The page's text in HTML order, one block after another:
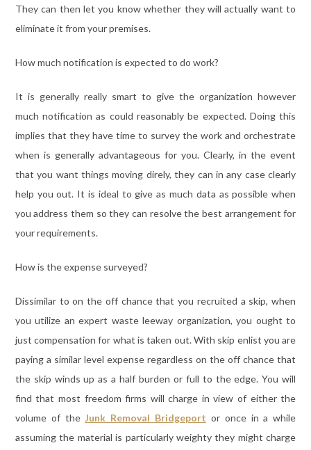
They can then let you know whether they will actually want to
eliminate it from your premises.
How much notification is expected to do work?
It is generally really smart to give the organization however
much notification as could reasonably be expected. Doing this
implies that they have time to survey the work and orchestrate
when is generally advantageous for you. Clearly, in the event
that you want things moving direly, they can in any case clearly
help you out. It is ideal to give as much data as possible when
you address them so they can resolve the best arrangement for
your requirements.
How is the expense surveyed?
Dissimilar to on the off chance that you recruited a skip, when
you utilize an expert waste leeway organization, you ought to
just compensation for what is taken out. With skip enlist you are
paying a similar level expense regardless on the off chance that
the skip winds up as a half burden or full to the edge. You will
find that most freedom firms will charge in view of either the
volume of theJunk Removal Bridgeport or once in a while
assuming the material is particularly weighty they might charge